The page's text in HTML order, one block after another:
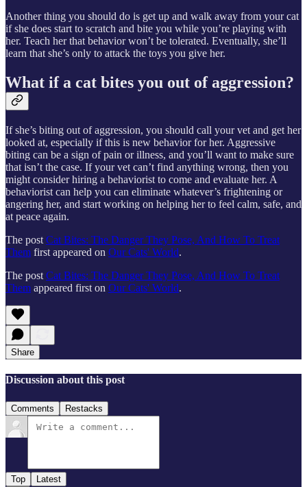
Another thing you should do is get up and walk away from your cat
if she does start to scratch and bite you while you’re playing with
her. Teach her that behavior won’t be tolerated. Eventually, she’ll
learn that she’s only to attack the toys you give her.
What if a cat bites you out of aggression?
If she’s biting out of aggression, you should call your vet and get her
looked at, especially if this is new behavior for her. Aggressive
biting can be a sign of pain or illness, and you’ll want to make sure
that isn’t the case. If your vet can’t find anything wrong, then you
might consider hiring a behaviorist to come and evaluate her. A
behaviorist can help you can eliminate whatever’s frightening or
angering her, and start working on helping her to feel calm, safe, and
at peace again.
The post Cat Bites: The Danger They Pose, And How To Treat
Them first appeared on Our Cats' World.
The post Cat Bites: The Danger They Pose, And How To Treat
Them appeared first on Our Cats' World.
Share
Discussion about this post
Comments Restacks
Top Latest